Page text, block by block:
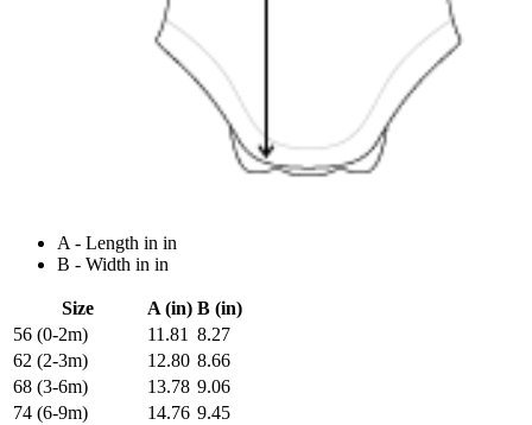
A - Length in in
B - Width in in
Size A (in) B (in)
56 (0-2m)
11.81 8.27
62 (2-3m)
12.80 8.66
68 (3-6m)
13.78 9.06
74 (6-9m)
14.76 9.45